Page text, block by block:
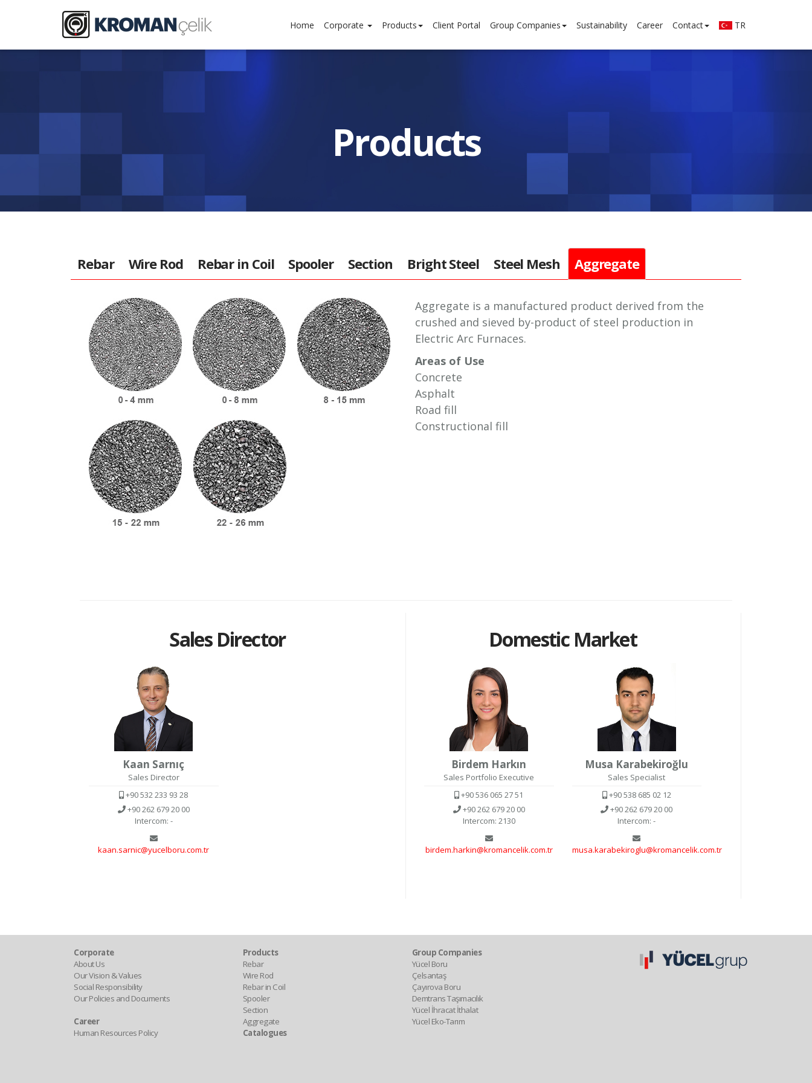
Home Corporate Products Client Portal Group Companies Sustainability Career Contact TR
Products
Rebar Wire Rod Rebar in Coil Spooler Section Bright Steel Steel Mesh Aggregate
Aggregate is a manufactured product derived from the
crushed and sieved by-product of steel production in
Electric Arc Furnaces.
Areas of Use
Concrete
Asphalt
Road fill
Constructional fill
Sales Director
Kaan Sarnıç
Sales Director
+90 532 233 93 28
+90 262 679 20 00
Intercom: -
kaan.sarnic@yucelboru.com.tr
Domestic Market
Birdem Harkın
Sales Portfolio Executive
+90 536 065 27 51
+90 262 679 20 00
Intercom: 2130
birdem.harkin@kromancelik.com.tr
Musa Karabekiroğlu
Sales Specialist
+90 538 685 02 12
+90 262 679 20 00
Intercom: -
musa.karabekiroglu@kromancelik.com.tr
Corporate
About Us
Our Vision & Values
Social Responsibility
Our Policies and Documents
Career
Human Resources Policy
Products
Rebar
Wire Rod
Rebar in Coil
Spooler
Section
Aggregate
Catalogues
Group Companies
Yücel Boru
Çelsantaş
Çayırova Boru
Demtrans Taşımacılık
Yücel İhracat İthalat
Yücel Eko-Tarım